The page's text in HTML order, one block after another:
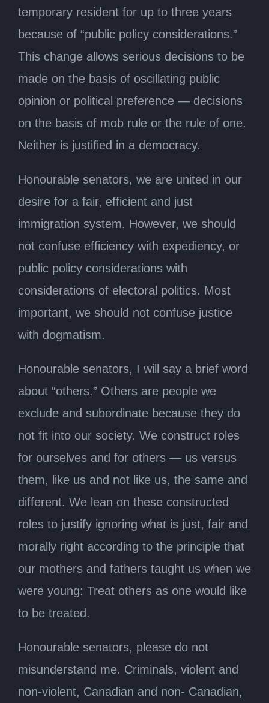
temporary resident for up to three years
because of “public policy considerations.”
This change allows serious decisions to be
made on the basis of oscillating public
opinion or political preference — decisions
on the basis of mob rule or the rule of one.
Neither is justified in a democracy.
Honourable senators, we are united in our
desire for a fair, efficient and just
immigration system. However, we should
not confuse efficiency with expediency, or
public policy considerations with
considerations of electoral politics. Most
important, we should not confuse justice
with dogmatism.
Honourable senators, I will say a brief word
about “others.” Others are people we
exclude and subordinate because they do
not fit into our society. We construct roles
for ourselves and for others — us versus
them, like us and not like us, the same and
different. We lean on these constructed
roles to justify ignoring what is just, fair and
morally right according to the principle that
our mothers and fathers taught us when we
were young: Treat others as one would like
to be treated.
Honourable senators, please do not
misunderstand me. Criminals, violent and
non-violent, Canadian and non- Canadian,